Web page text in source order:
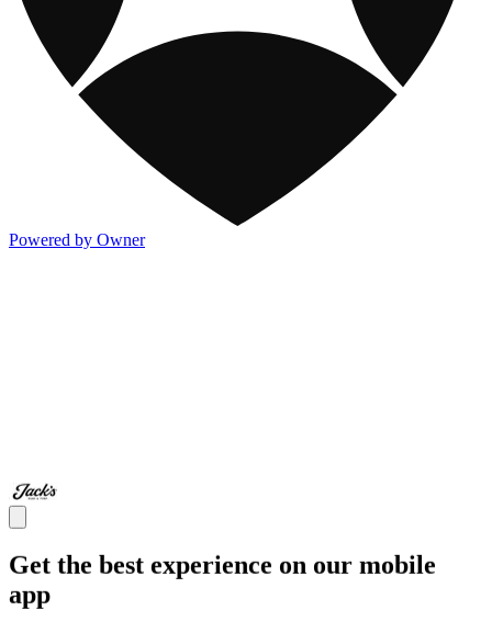
Powered by Owner
Get the best experience on our mobile
app